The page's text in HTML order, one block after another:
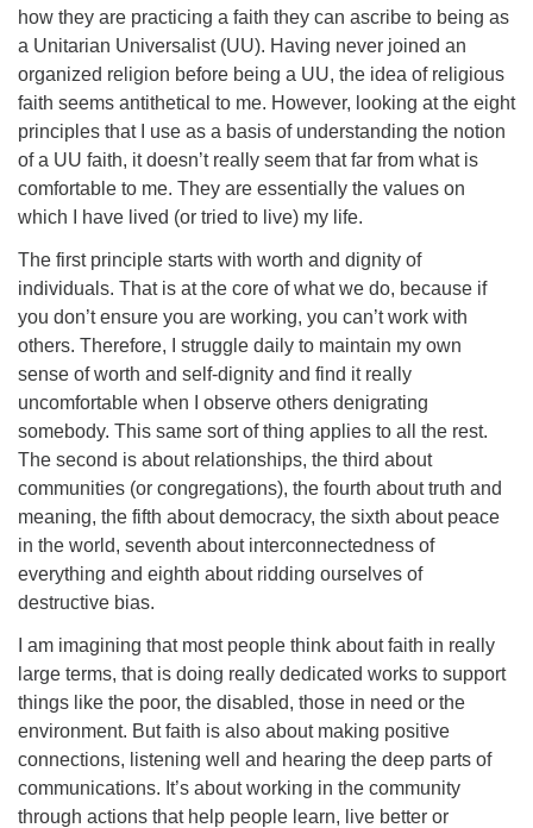
how they are practicing a faith they can ascribe to being as
a Unitarian Universalist (UU). Having never joined an
organized religion before being a UU, the idea of religious
faith seems antithetical to me. However, looking at the eight
principles that I use as a basis of understanding the notion
of a UU faith, it doesn’t really seem that far from what is
comfortable to me. They are essentially the values on
which I have lived (or tried to live) my life.
The first principle starts with worth and dignity of
individuals. That is at the core of what we do, because if
you don’t ensure you are working, you can’t work with
others. Therefore, I struggle daily to maintain my own
sense of worth and self-dignity and find it really
uncomfortable when I observe others denigrating
somebody. This same sort of thing applies to all the rest.
The second is about relationships, the third about
communities (or congregations), the fourth about truth and
meaning, the fifth about democracy, the sixth about peace
in the world, seventh about interconnectedness of
everything and eighth about ridding ourselves of
destructive bias.
I am imagining that most people think about faith in really
large terms, that is doing really dedicated works to support
things like the poor, the disabled, those in need or the
environment. But faith is also about making positive
connections, listening well and hearing the deep parts of
communications. It’s about working in the community
through actions that help people learn, live better or